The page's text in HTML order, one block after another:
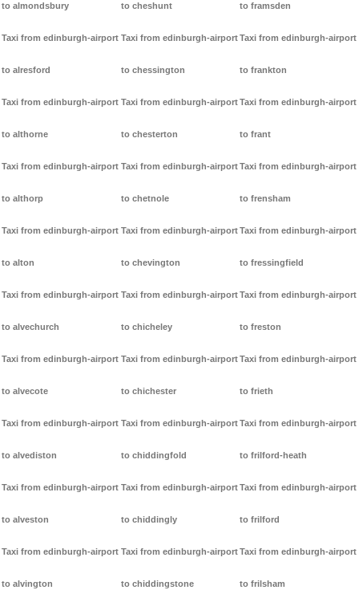
to almondsbury
Taxi from edinburgh-airport
to alresford
Taxi from edinburgh-airport
to althorne
Taxi from edinburgh-airport
to althorp
Taxi from edinburgh-airport
to alton
Taxi from edinburgh-airport
to alvechurch
Taxi from edinburgh-airport
to alvecote
Taxi from edinburgh-airport
to alvediston
Taxi from edinburgh-airport
to alveston
Taxi from edinburgh-airport
to alvington
to cheshunt
Taxi from edinburgh-airport
to chessington
Taxi from edinburgh-airport
to chesterton
Taxi from edinburgh-airport
to chetnole
Taxi from edinburgh-airport
to chevington
Taxi from edinburgh-airport
to chicheley
Taxi from edinburgh-airport
to chichester
Taxi from edinburgh-airport
to chiddingfold
Taxi from edinburgh-airport
to chiddingly
Taxi from edinburgh-airport
to chiddingstone
to framsden
Taxi from edinburgh-airport
to frankton
Taxi from edinburgh-airport
to frant
Taxi from edinburgh-airport
to frensham
Taxi from edinburgh-airport
to fressingfield
Taxi from edinburgh-airport
to freston
Taxi from edinburgh-airport
to frieth
Taxi from edinburgh-airport
to frilford-heath
Taxi from edinburgh-airport
to frilford
Taxi from edinburgh-airport
to frilsham